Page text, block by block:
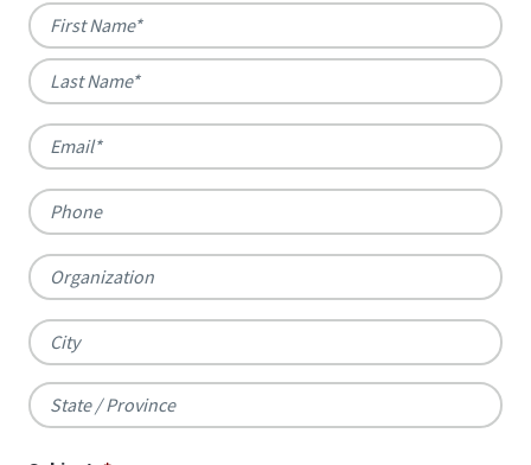
Name *
First
Last
Email *
Phone
Organization
City
State